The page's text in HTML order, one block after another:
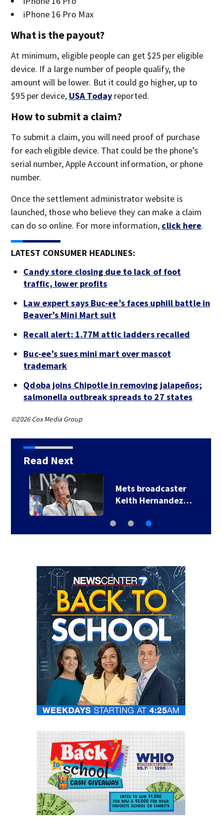
iPhone 16 Pro Max
What is the payout?
At minimum, eligible people can get $25 per eligible
device. If a large number of people qualify, the
amount will be lower. But it could go higher, up to
$95 per device, USA Todayreported.
How to submit a claim?
To submit a claim, you will need proof of purchase
for each eligible device. That could be the phone’s
serial number, Apple Account information, or phone
number.
Once the settlement administrator website is
launched, those who believe they can make a claim
can do so online. For more information, click here.
LATEST CONSUMER HEADLINES:
Candy store closing due to lack of foot
traffic, lower profits
Law expert says Buc-ee’s faces uphill battle in
Beaver’s Mini Mart suit
Recall alert: 1.77M attic ladders recalled
Buc-ee’s sues mini mart over mascot
trademark
Qdoba joins Chipotle in removing jalapeños;
salmonella outbreak spreads to 27 states
©2026 Cox Media Group
Read Next
Mets broadcaster
Keith Hernandez…